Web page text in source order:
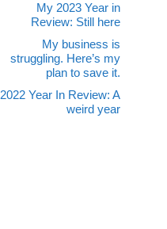
My 2023 Year in
Review: Still here
My business is
struggling. Here’s my
plan to save it.
2022 Year In Review: A
weird year